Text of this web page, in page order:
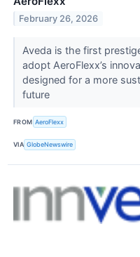
February 26, 2026
Aveda is the first
adopt AeroFlexx’s
designed for a more
future
FROM AeroFlexx
VIA GlobeNewswire